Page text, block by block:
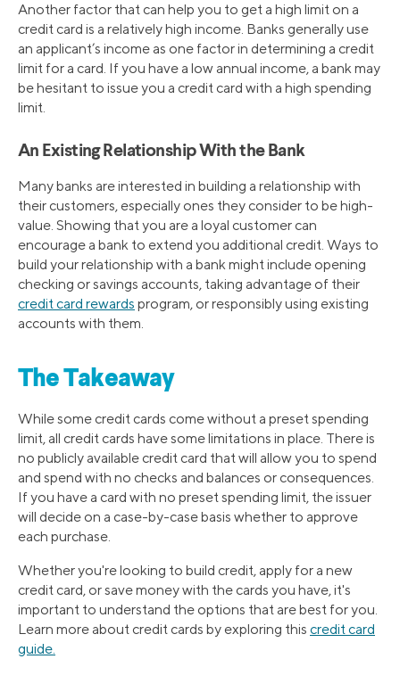
Another factor that can help you to get a high limit on a
credit card is a relatively high income. Banks generally use
an applicant’s income as one factor in determining a credit
limit for a card. If you have a low annual income, a bank may
be hesitant to issue you a credit card with a high spending
limit.
An Existing Relationship With the Bank
Many banks are interested in building a relationship with
their customers, especially ones they consider to be high-
value. Showing that you are a loyal customer can
encourage a bank to extend you additional credit. Ways to
build your relationship with a bank might include opening
checking or savings accounts, taking advantage of their
credit card rewards program, or responsibly using existing
accounts with them.
The Takeaway
While some credit cards come without a preset spending
limit, all credit cards have some limitations in place. There is
no publicly available credit card that will allow you to spend
and spend with no checks and balances or consequences.
If you have a card with no preset spending limit, the issuer
will decide on a case-by-case basis whether to approve
each purchase.
Whether you're looking to build credit, apply for a new
credit card, or save money with the cards you have, it's
important to understand the options that are best for you.
Learn more about credit cards by exploring this credit card
guide.